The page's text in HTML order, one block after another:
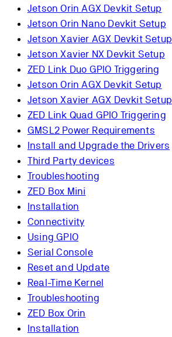
Jetson Orin AGX Devkit Setup
Jetson Orin Nano Devkit Setup
Jetson Xavier AGX Devkit Setup
Jetson Xavier NX Devkit Setup
ZED Link Duo GPIO Triggering
Jetson Orin AGX Devkit Setup
Jetson Xavier AGX Devkit Setup
ZED Link Quad GPIO Triggering
GMSL2 Power Requirements
Install and Upgrade the Drivers
Third Party devices
Troubleshooting
ZED Box Mini
Installation
Connectivity
Using GPIO
Serial Console
Reset and Update
Real-Time Kernel
Troubleshooting
ZED Box Orin
Installation